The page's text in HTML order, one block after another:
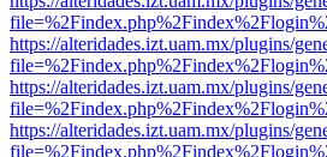
https://alteridades.izt.uam.mx/plugins/
https://alteridades.izt.uam.mx/plugins/
https://alteridades.izt.uam.mx/plugins/